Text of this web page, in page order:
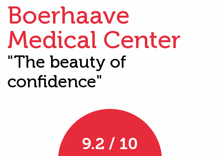
Boerhaave
Medical Center
"The beauty of
confidence"
9.2 / 10